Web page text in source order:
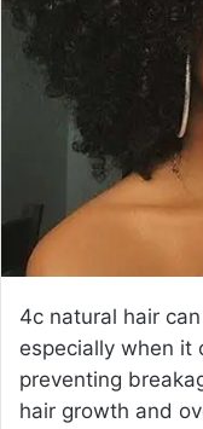
4c natural hair
especially when it
preventing
hair growth and